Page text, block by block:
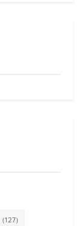
(127)